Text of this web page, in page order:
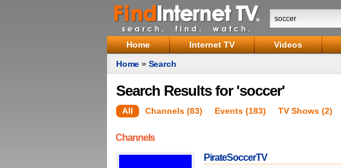
Home Internet TV Videos
Home » Search
Search Results for 'soccer'
All Channels (83) Events (183) TV Shows (2)
Channels
PirateSoccerTV